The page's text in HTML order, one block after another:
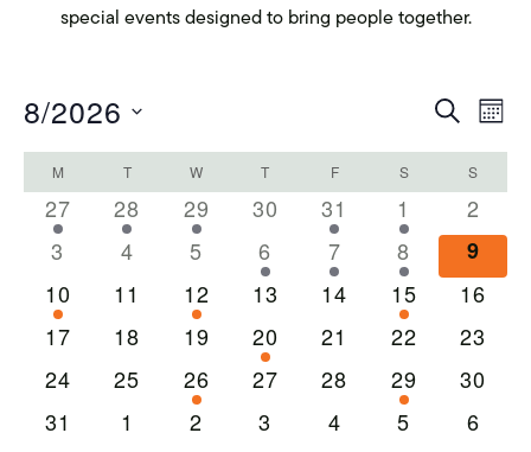
special events designed to bring people together.
and
SEARCH
8/2026
Select
date.
Calendar
of
Events
M MONDAYTTUESDAYW WEDNESDAY
T THURSDAY
FFRIDAY SSATURDAY
S
1
event
27
1
event
28
1
event
29
0
events
30
1
event
31
1
event
1
0
2
0
events
3
0
events
4
0
events
5
1
event
6
1
event
7
1
event
8
0
9
1
event
10
0
events
11
1
event
12
0
events
13
0
events
14
1
event
15
0
events
16
0
events
17
0
events
18
0
events
19
1
event
20
0
events
21
0
events
22
0
events
23
0
events
24
0
events
25
1
event
26
0
events
27
0
events
28
1
event
29
0
events
30
0
31
0
1
0
2
0
3
0
4
0
5
0
6